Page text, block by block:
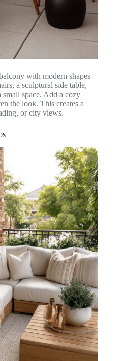
with modern shapes
a sculptural side table,
small space. Add a cozy
the look. This creates a
or city views.